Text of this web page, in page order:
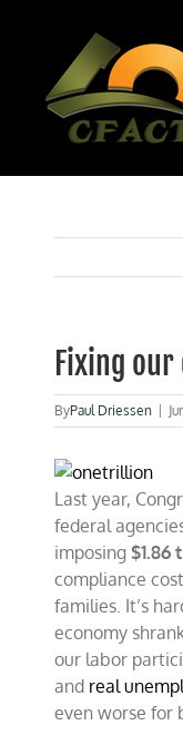
Fixing
ByPaul Driessen
Last year,
federal
imposing $1.86
compliance
families. It’s
economy
our labor
and real
even worse for